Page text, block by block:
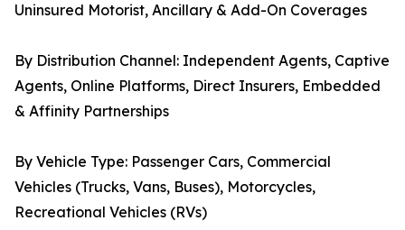
Uninsured Motorist, Ancillary & Add-On Coverages
By Distribution Channel: Independent Agents, Captive
Agents, Online Platforms, Direct Insurers, Embedded
& Affinity Partnerships
By Vehicle Type: Passenger Cars, Commercial
Vehicles (Trucks, Vans, Buses), Motorcycles,
Recreational Vehicles (RVs)